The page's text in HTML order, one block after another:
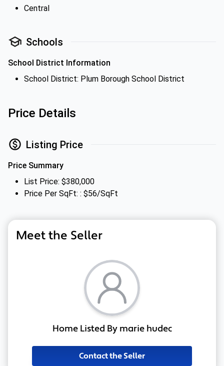
Central
Schools
School District Information
School District: Plum Borough School District
Price Details
Listing Price
Price Summary
List Price: $380,000
Price Per SqFt: : $56/SqFt
Meet the Seller
Home Listed By marie hudec
Contact the Seller